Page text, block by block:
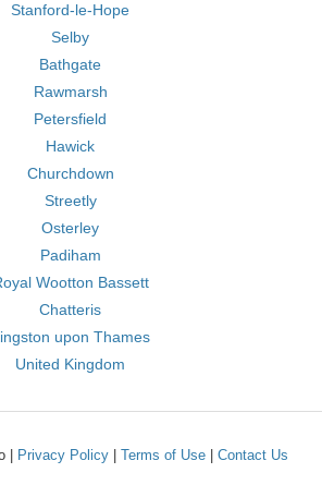
Stanford-le-Hope
Selby
Bathgate
Rawmarsh
Petersfield
Hawick
Churchdown
Streetly
Osterley
Padiham
Wootton Bassett
Chatteris
upon Thames
United Kingdom
| Privacy Policy| Terms of Use| Contact Us